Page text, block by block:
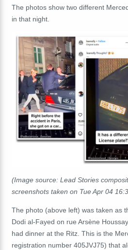
The photos show two different
in that night.
(Image source: Lead Stories
screenshots taken on Tue Apr 04
The photo (above left) was taken as
Dodi al-Fayed on rue Arsène
had dinner at the Ritz. This is the
registration number 405JVJ75) that